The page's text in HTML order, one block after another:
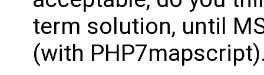
term solution, until
(with